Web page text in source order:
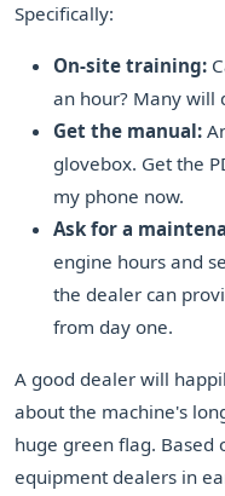
Specifically:
On-site training:
an hour? Many will
Get the manual:
glovebox. Get the
my phone now.
Ask for a
engine hours and
the dealer can
from day one.
A good dealer will
about the machine's
huge green flag. Based
equipment dealers in